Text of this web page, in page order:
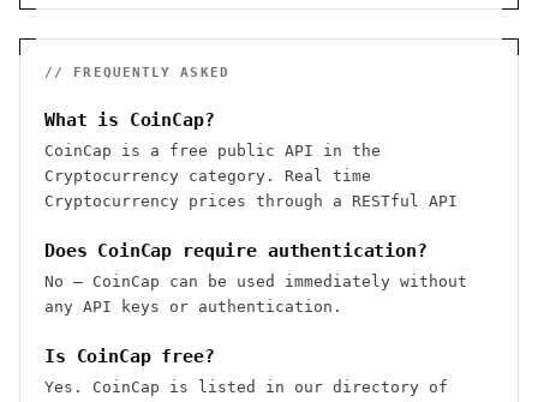
// FREQUENTLY ASKED
What is CoinCap?
CoinCap is a free public API in the
Cryptocurrency category. Real time
Cryptocurrency prices through a RESTful API
Does CoinCap require authentication?
No — CoinCap can be used immediately without
any API keys or authentication.
Is CoinCap free?
Yes. CoinCap is listed in our directory of